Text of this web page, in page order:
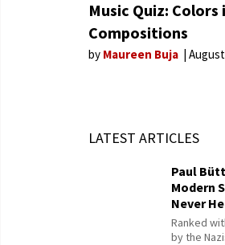
Music Quiz: Colors
Compositions
by Maureen Buja
LATEST ARTICLES
Paul
Modern
Never
Ranked
by the